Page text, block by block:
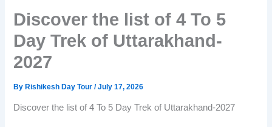
Discover the list of 4 To 5
Day Trek of Uttarakhand-
2027
By Rishikesh Day Tour/July 17, 2026
Discover the list of 4 To 5 Day Trek of Uttarakhand-2027